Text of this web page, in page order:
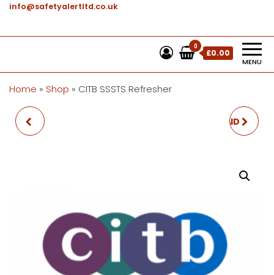
info@safetyalertltd.co.uk
MENU
0
£0.00
Home » Shop » CITB SSSTS Refresher
EMERGENCY FIRST AID